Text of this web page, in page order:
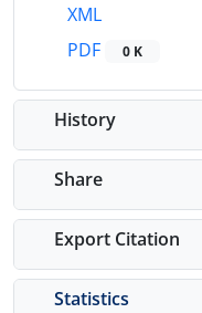
XML
PDF
0 K
History
Share
Export Citation
Statistics